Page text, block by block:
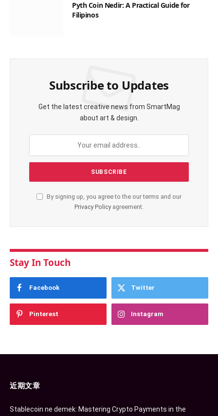
Pyth Coin Nedir: A Practical Guide for
Filipinos
Subscribe to Updates
Get the latest creative news from SmartMag
about art & design.
By signing up, you agree to the our terms and our
Privacy Policy agreement.
Stay In Touch
Facebook Twitter
Pinterest Instagram
近期文章
Stablecoin ne demek: Mastering Crypto Payments in the